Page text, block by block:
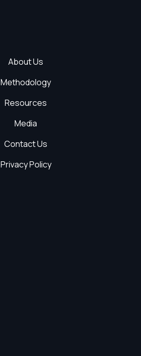
About Us
Methodology
Resources
Media
Contact Us
Privacy Policy